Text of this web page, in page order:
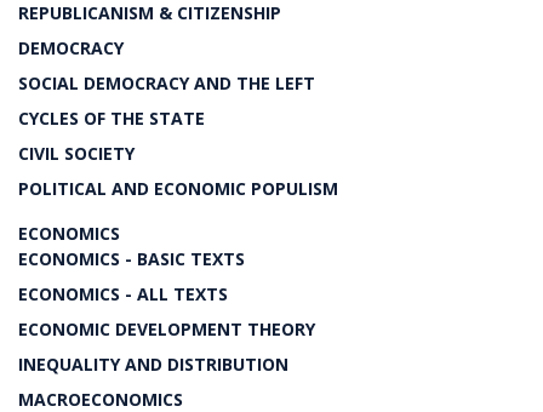
REPUBLICANISM & CITIZENSHIP
DEMOCRACY
SOCIAL DEMOCRACY AND THE LEFT
CYCLES OF THE STATE
CIVIL SOCIETY
POLITICAL AND ECONOMIC POPULISM
ECONOMICS
ECONOMICS - BASIC TEXTS
ECONOMICS - ALL TEXTS
ECONOMIC DEVELOPMENT THEORY
INEQUALITY AND DISTRIBUTION
MACROECONOMICS